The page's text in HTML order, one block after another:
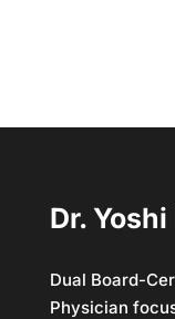
Dr. Yoshi
Dual Board-
Physician